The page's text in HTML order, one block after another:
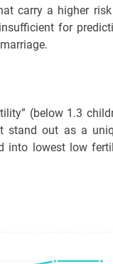
carry a higher
for
(below 1.3
stand out as a
into lowest low